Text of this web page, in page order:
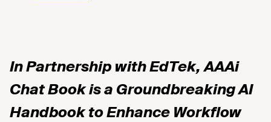
In Partnership with EdTek, AAAi
Chat Book is a Groundbreaking AI
Handbook to Enhance Workflow